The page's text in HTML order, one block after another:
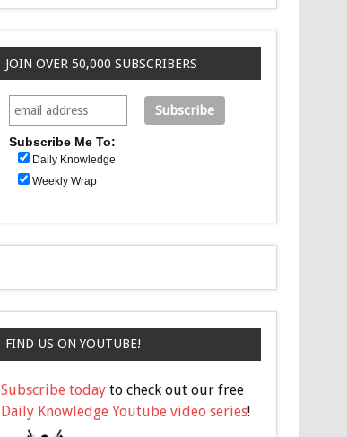
JOIN OVER 50,000 SUBSCRIBERS
Subscribe Me To:
Daily Knowledge
Weekly Wrap
FIND US ON YOUTUBE!
Subscribe today to check out our free
Daily Knowledge Youtube video series!